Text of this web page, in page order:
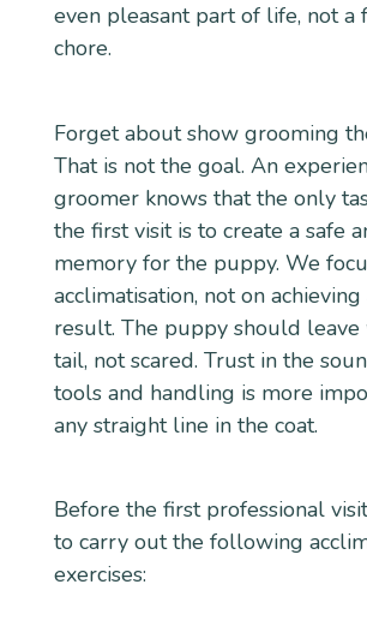
even pleasant part of life, not a
chore.
Forget about show grooming
That is not the goal. An
groomer knows that the only
the first visit is to create a safe
memory for the puppy. We
acclimatisation, not on
result. The puppy should
tail, not scared. Trust in the
tools and handling is more
any straight line in the coat.
Before the first professional
to carry out the following
exercises: